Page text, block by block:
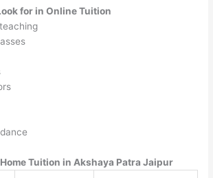
for in Online Tuition
Tuition in Akshaya Patra Jaipur